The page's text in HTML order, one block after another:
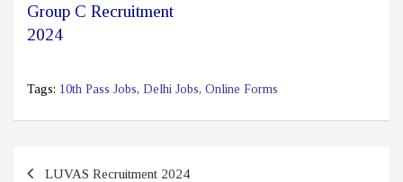
Group C Recruitment
2024
Tags: 10th Pass Jobs, Delhi Jobs, Online Forms
LUVAS Recruitment 2024